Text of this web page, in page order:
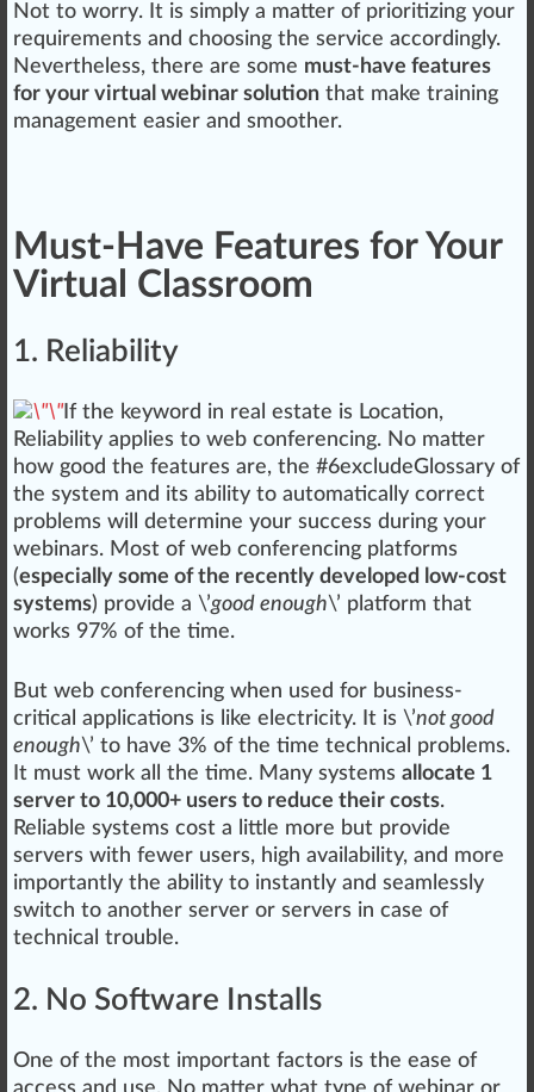
Not to worry. It is simply a matter of prioritizing your
requirements and choosing the service accordingly.
Nevertheless, there are some must-have features
for your virtual webinar solution that make training
management easier and smoother.
Must-Have Features for Your
Virtual Classroom
1. Reliability
If the keyword in real estate is Location,
Re liability applies to web conferencing. No matter
how good the features are, the #6excludeGlossary of
the system and its abi lity to automatically correct
probl ems will determine your success during your
webinars. Most of web conferencing platforms
(especially some of the recently developed low-cost
systems) provide a \’good enough\’ platform that
works 97% of the time.
But web conferencing when used for business-
critical applications is like electricity. It is \’not good
enough\’ to have 3% of the time technical problems.
It must work all the time. Many systems allocate 1
server to 10,000+ users to reduce their costs.
Rel iable systems cost a little more but provide
servers with fewer users, high availability, and more
importantly the ability to instantly and seamlessly
switch to another server or servers in case of
technical trouble.
2. No Software Installs
One of the most important factors is the ease of